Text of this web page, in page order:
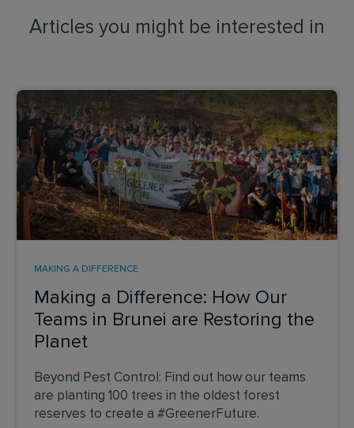
Articles you might be interested in
Making a Difference: How Our
Teams in Brunei are Restoring the
Planet
MAKING A DIFFERENCE
Beyond Pest Control: Find out how our teams
are planting 100 trees in the oldest forest
reserves to create a #GreenerFuture.